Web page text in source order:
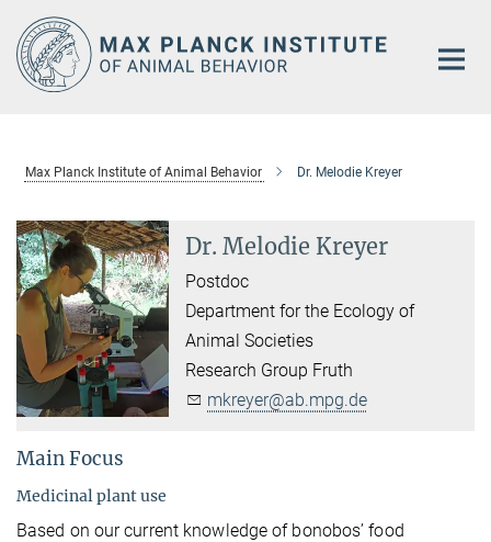
Main-
Content
Max Planck Institute of Animal Behavior Dr. Melodie Kreyer
Dr. Melodie Kreyer
Postdoc
Department for the Ecology of
Animal Societies
Research Group Fruth
mkreyer@ab.mpg.de
Main Focus
Medicinal plant use
Based on our current knowledge of bonobos’ food